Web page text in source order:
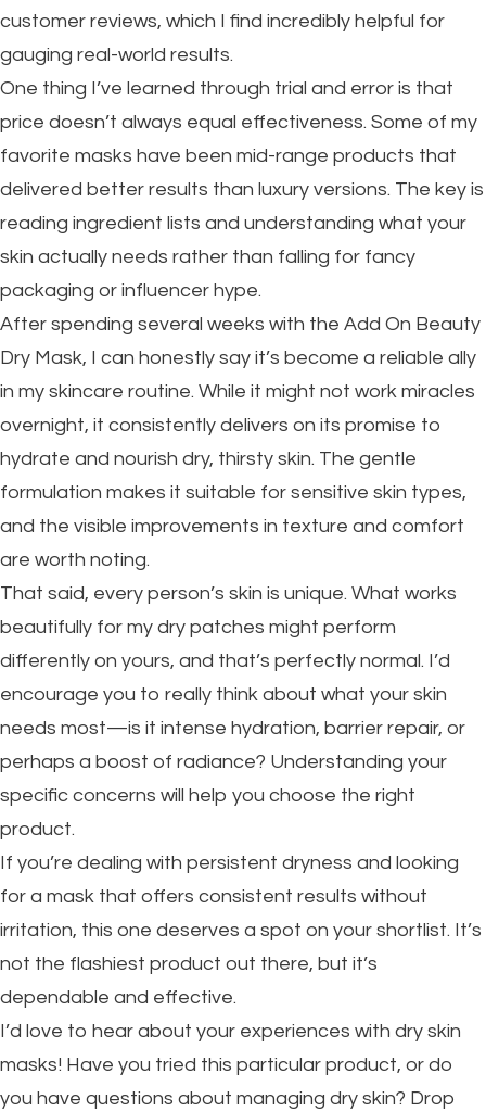
customer reviews, which I find incredibly helpful for
gauging real-world results.
One thing I’ve learned through trial and error is that
price doesn’t always equal effectiveness. Some of my
favorite masks have been mid-range products that
delivered better results than luxury versions. The key is
reading ingredient lists and understanding what your
skin actually needs rather than falling for fancy
packaging or influencer hype.
After spending several weeks with the Add On Beauty
Dry Mask, I can honestly say it’s become a reliable ally
in my skincare routine. While it might not work miracles
overnight, it consistently delivers on its promise to
hydrate and nourish dry, thirsty skin. The gentle
formulation makes it suitable for sensitive skin types,
and the visible improvements in texture and comfort
are worth noting.
That said, every person’s skin is unique. What works
beautifully for my dry patches might perform
differently on yours, and that’s perfectly normal. I’d
encourage you to really think about what your skin
needs most—is it intense hydration, barrier repair, or
perhaps a boost of radiance? Understanding your
specific concerns will help you choose the right
product.
If you’re dealing with persistent dryness and looking
for a mask that offers consistent results without
irritation, this one deserves a spot on your shortlist. It’s
not the flashiest product out there, but it’s
dependable and effective.
I’d love to hear about your experiences with dry skin
masks! Have you tried this particular product, or do
you have questions about managing dry skin? Drop